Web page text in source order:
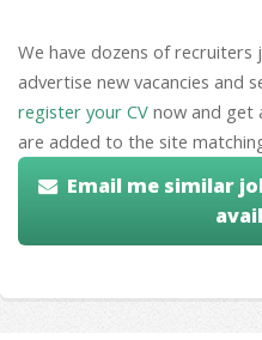
We have dozens of recruiters
advertise new vacancies and
register your CV now and get
are added to the site
Email me similar